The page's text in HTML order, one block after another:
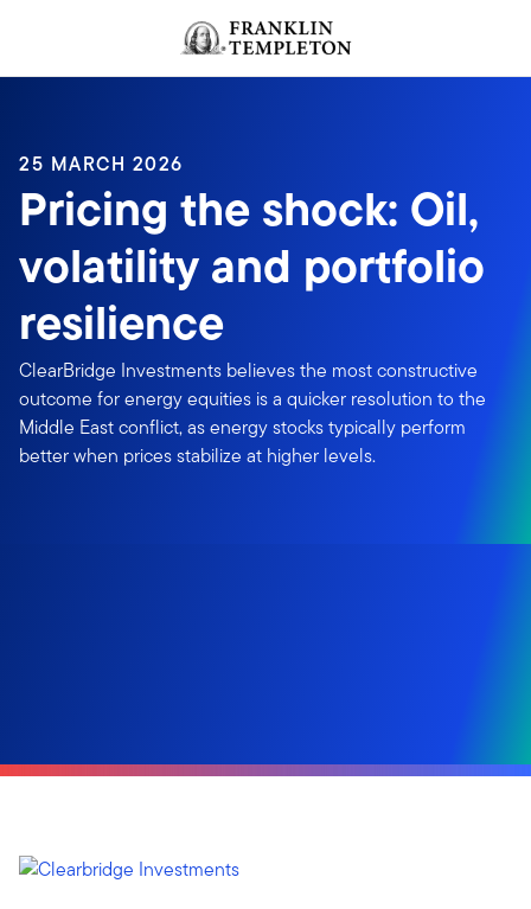
Header menu toggle
25 MARCH 2026
Pricing the shock: Oil,
volatility and portfolio
resilience
ClearBridge Investments believes the most constructive
outcome for energy equities is a quicker resolution to the
Middle East conflict, as energy stocks typically perform
better when prices stabilize at higher levels.